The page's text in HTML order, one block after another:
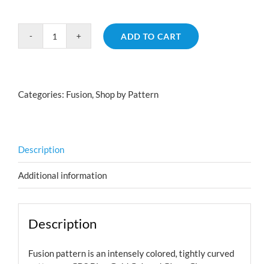
Fusion
quantity
ADD TO CART
Categories: Fusion,Shop by Pattern
Description
Additional information
Description
Fusion pattern is an intensely colored, tightly curved